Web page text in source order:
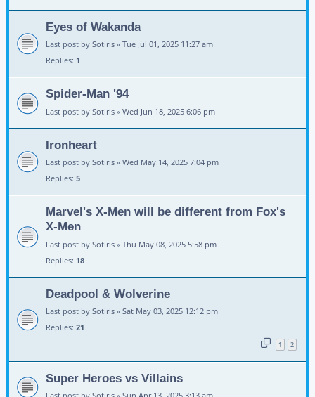
Eyes of Wakanda
Last post by Sotiris « Tue Jul 01, 2025 11:27 am
Replies: 1
Spider-Man '94
Last post by Sotiris « Wed Jun 18, 2025 6:06 pm
Ironheart
Last post by Sotiris « Wed May 14, 2025 7:04 pm
Replies: 5
Marvel's X-Men will be different from Fox's
X-Men
Last post by Sotiris « Thu May 08, 2025 5:58 pm
Replies: 18
Deadpool & Wolverine
Last post by Sotiris « Sat May 03, 2025 12:12 pm
Replies: 21
1 2
Super Heroes vs Villains